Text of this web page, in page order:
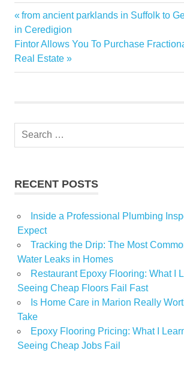
decorations
Falls
fans
giant
impress
Post
navigation
Previous
Post:
from ancient parklands in Suffolk to
in Ceredigion
Next
Post:
Fintor Allows You To Purchase
Real Estate
Search
RECENT POSTS
Inside a Professional Plumbing
Expect
Tracking the Drip: The Most
Water Leaks in Homes
Restaurant Epoxy Flooring: What I
Seeing Cheap Floors Fail Fast
Is Home Care in Marion Really
Take
Epoxy Flooring Pricing: What I
Seeing Cheap Jobs Fail